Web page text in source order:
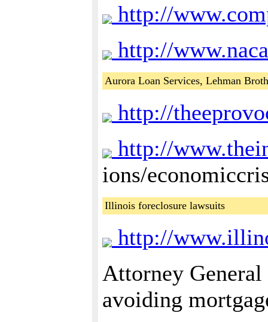
http://
http://
Aurora Loan Services, Lehman
http://
http://
ions/
Illinois foreclosure lawsuits
http://
Attorney
avoiding